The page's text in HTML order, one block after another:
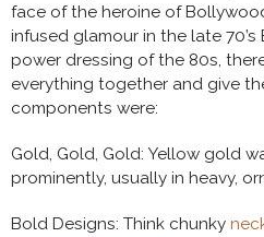
face of the heroine of
infused glamour in the late
power dressing of the 80s,
everything together and give
components were:
Gold, Gold, Gold: Yellow gold
prominently, usually in heavy,
Bold Designs: Think chunky